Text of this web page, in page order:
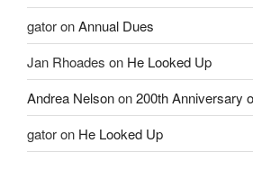
gatoronAnnual Dues
Jan Rhoades on He Looked Up
Andrea Nelsonon200th Anniversary
gatoron He Looked Up